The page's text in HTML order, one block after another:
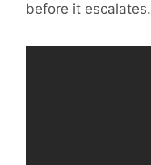
before it escalates.